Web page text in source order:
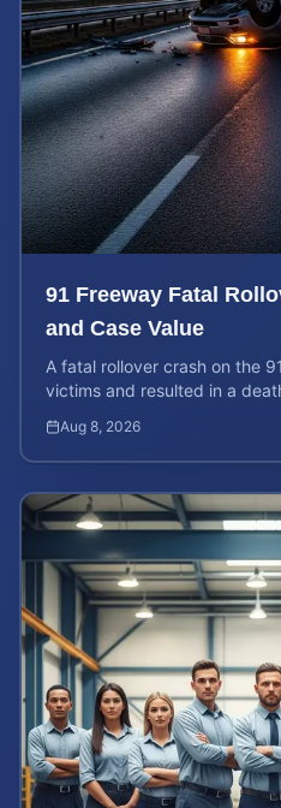
91 Freeway Fatal
and Case Value
A fatal rollover crash on the
victims and resulted in a
Aug 8, 2026